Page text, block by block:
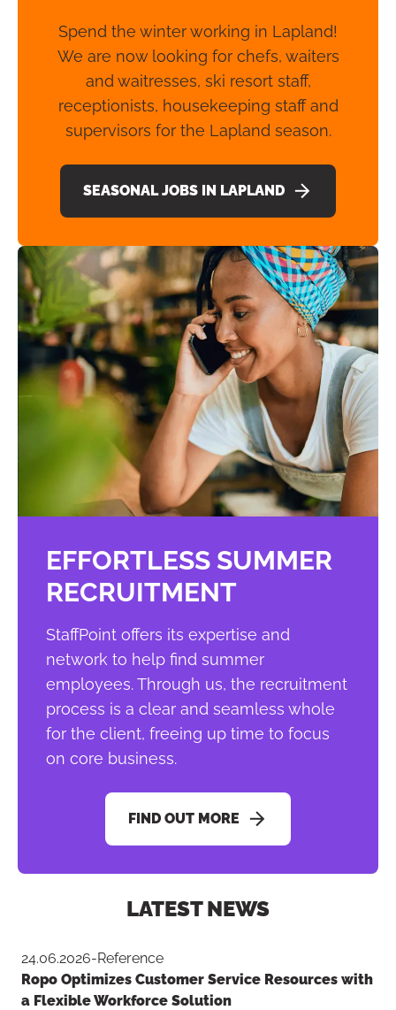
Spend the winter working in Lapland!
We are now looking for chefs, waiters
and waitresses, ski resort staff,
receptionists, housekeeping staff and
supervisors for the Lapland season.
SEASONAL JOBS IN LAPLAND
EFFORTLESS SUMMER
RECRUITMENT
StaffPoint offers its expertise and
network to help find summer
employees. Through us, the recruitment
process is a clear and seamless whole
for the client, freeing up time to focus
on core business.
FIND OUT MORE
LATEST NEWS
24.06.2026-Reference
Ropo Optimizes Customer Service Resources with
a Flexible Workforce Solution